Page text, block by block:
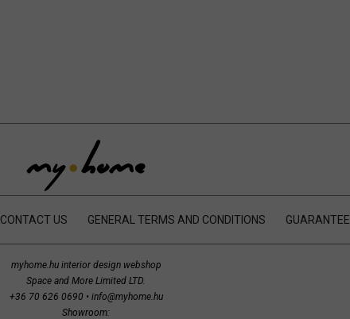
CONTACT US GENERAL TERMS AND CONDITIONS GUARANTEE
myhome.hu interior design webshop
Space and More Limited LTD.
+36 70 626 0690 • info@myhome.hu
Showroom: